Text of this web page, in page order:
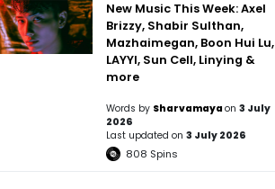
New Music This Week: Axel
Brizzy, Shabir Sulthan,
Mazhaimegan, Boon Hui Lu,
LAYYI, Sun Cell, Linying &
more
Words by Sharvamaya on 3 July
2026
Last updated on 3 July 2026
808 Spins